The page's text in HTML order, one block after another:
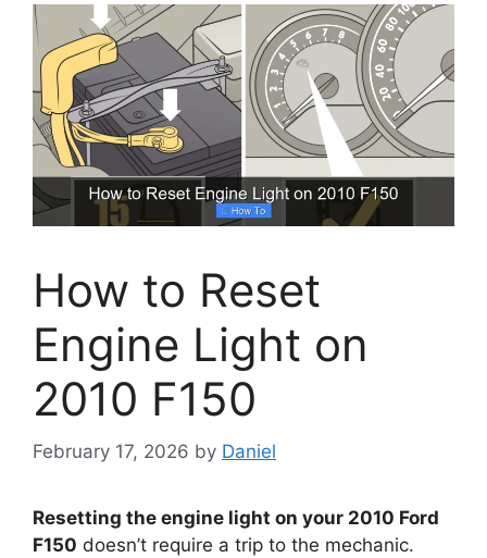
How to Reset
Engine Light on
2010 F150
February 17, 2026 by Daniel
Resetting the engine light on your 2010 Ford
F150 doesn’t require a trip to the mechanic.